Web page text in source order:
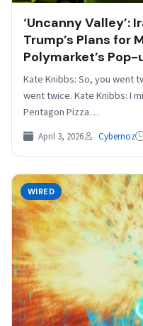
‘Uncanny Valley’:
Trump’s Plans for
Polymarket’s Pop-
Kate Knibbs: So, you went
went twice. Kate Knibbs: I
Pentagon Pizza…
April 3, 2026 Cybernoz
WIRED